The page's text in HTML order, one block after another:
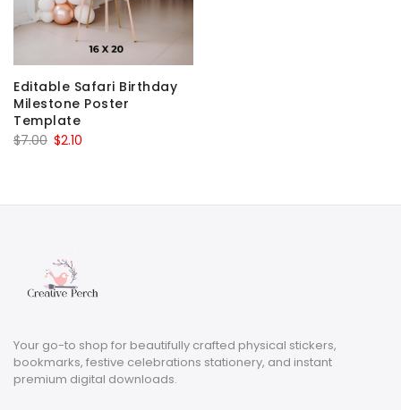
Editable Safari Birthday
Milestone Poster
Template
$7.00 Original
$7.00.
$2.10
$2.10.
Your go-to shop for beautifully crafted physical stickers,
bookmarks, festive celebrations stationery, and instant
premium digital downloads.